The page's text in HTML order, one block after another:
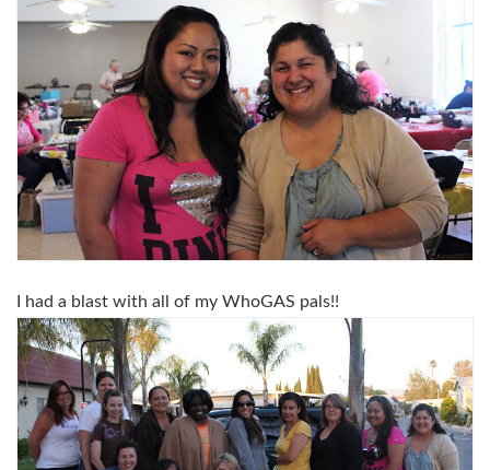
I had a blast with all of my WhoGAS pals!!